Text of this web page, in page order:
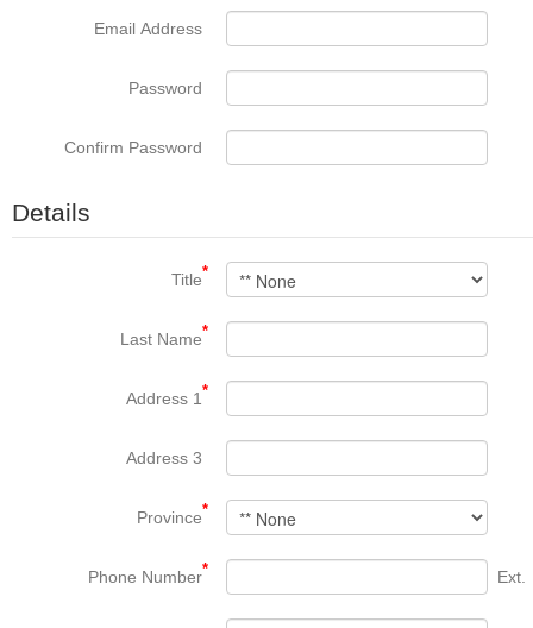
Email Address
Password
Confirm Password
Details
Title*
Last Name*
Address 1 *
Address 3
Province*
Phone Number* Ext.